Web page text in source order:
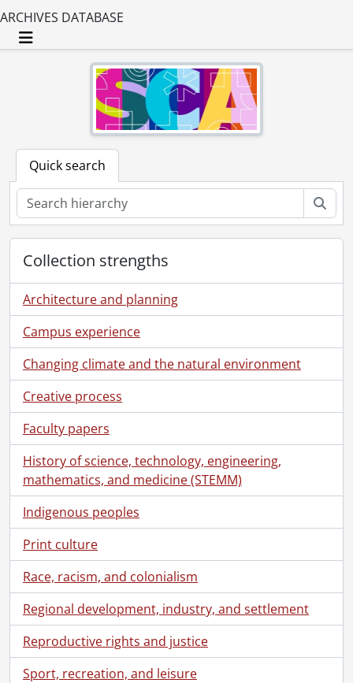
ARCHIVES DATABASE
Toggle navigation
Quick search
Collection strengths
Architecture and planning
Campus experience
Changing climate and the natural environment
Creative process
Faculty papers
History of science, technology, engineering,
mathematics, and medicine (STEMM)
Indigenous peoples
Print culture
Race, racism, and colonialism
Regional development, industry, and settlement
Reproductive rights and justice
Sport, recreation, and leisure